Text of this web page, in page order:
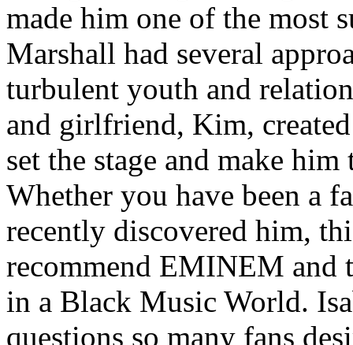
made him one of the most
Marshall had several
turbulent youth and
and girlfriend, Kim,
set the stage and make
Whether you have been a
recently discovered him,
recommend EMINEM and
in a Black Music World.
questions so many fans